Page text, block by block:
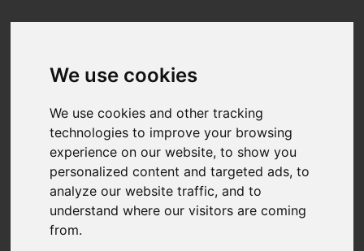
We use cookies
We use cookies and other tracking
technologies to improve your browsing
experience on our website, to show you
personalized content and targeted ads, to
analyze our website traffic, and to
understand where our visitors are coming
from.